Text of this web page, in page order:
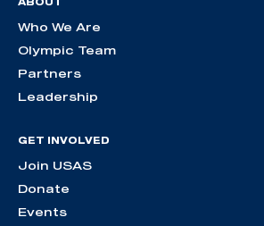
Who We Are
Olympic Team
Partners
Leadership
GET INVOLVED
Join USAS
Donate
Events